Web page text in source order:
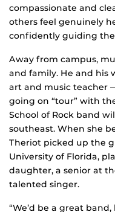
compassionate and
others feel genuinely
confidently guiding the
Away from campus,
and family. He and his
art and music teacher
going on “tour” with
School of Rock band
southeast. When she
Theriot picked up the
University of Florida,
daughter, a senior at
talented singer.
“We’d be a great